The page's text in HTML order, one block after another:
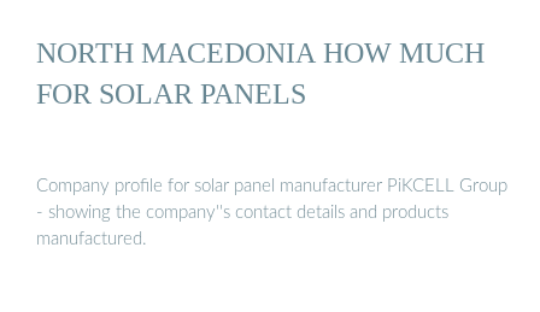
NORTH MACEDONIA HOW MUCH
FOR SOLAR PANELS
Company profile for solar panel manufacturer PiKCELL Group
- showing the company''s contact details and products
manufactured.